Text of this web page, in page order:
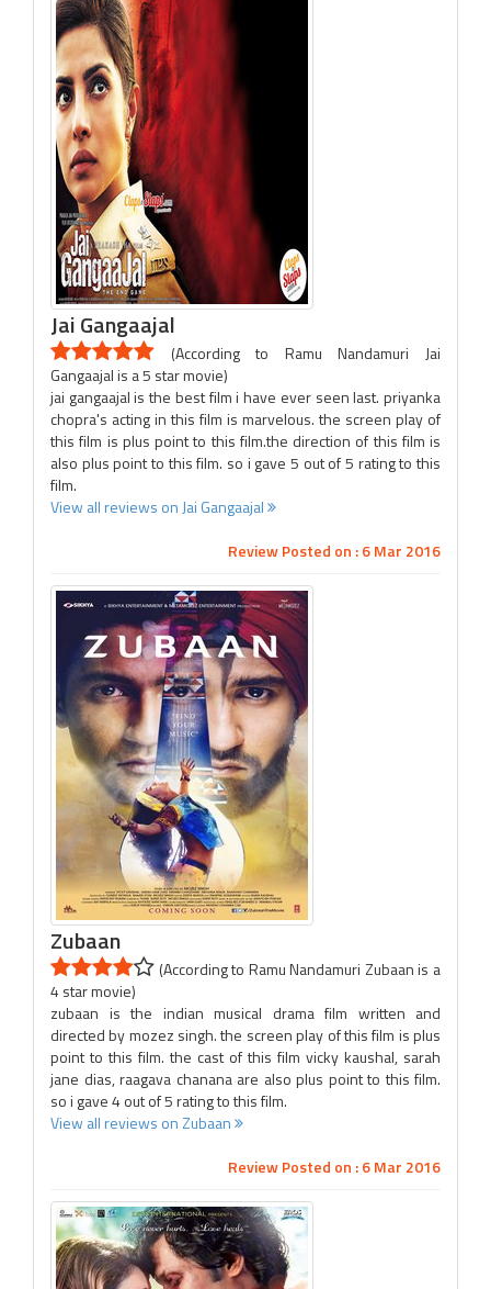
Jai Gangaajal
(According to Ramu Nandamuri Jai
Gangaajal is a 5 star movie)
jai gangaajal is the best film i have ever seen last. priyanka
chopra's acting in this film is marvelous. the screen play of
this film is plus point to this film.the direction of this film is
also plus point to this film. so i gave 5 out of 5 rating to this
film.
View all reviews on Jai Gangaajal
Review Posted on : 6 Mar 2016
Zubaan
(According to Ramu Nandamuri Zubaan is a
4 star movie)
zubaan is the indian musical drama film written and
directed by mozez singh. the screen play of this film is plus
point to this film. the cast of this film vicky kaushal, sarah
jane dias, raagava chanana are also plus point to this film.
so i gave 4 out of 5 rating to this film.
View all reviews on Zubaan
Review Posted on : 6 Mar 2016